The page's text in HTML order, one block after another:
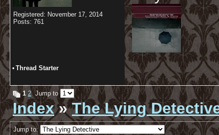
Registered: November 17, 2014
Posts: 761
• Thread Starter
1 2Jump to
Index»The Lying
Jump to: